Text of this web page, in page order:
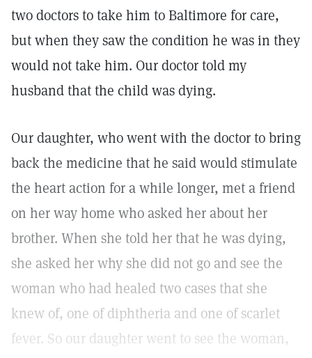
two doctors to take him to Baltimore for care,
but when they saw the condition he was in they
would not take him. Our doctor told my
husband that the child was dying.
Our daughter, who went with the doctor to bring
back the medicine that he said would stimulate
the heart action for a while longer, met a friend
on her way home who asked her about her
brother. When she told her that he was dying,
she asked her why she did not go and see the
woman who had healed two cases that she
knew of, one of diphtheria and one of scarlet
fever. So our daughter went to see the woman,